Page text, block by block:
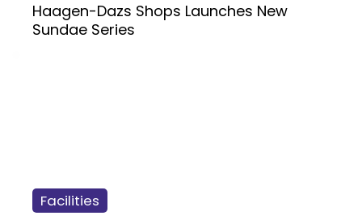
Haagen-Dazs Shops Launches New
Sundae Series
Facilities